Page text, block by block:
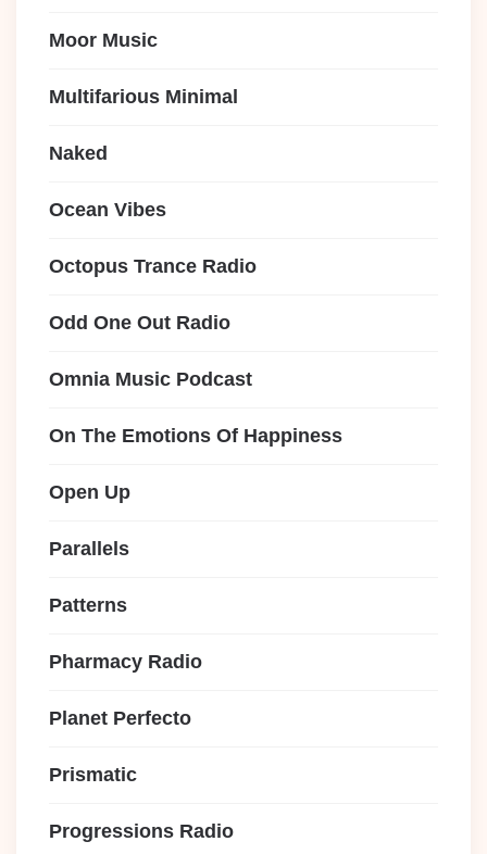
Moor Music
Multifarious Minimal
Naked
Ocean Vibes
Octopus Trance Radio
Odd One Out Radio
Omnia Music Podcast
On The Emotions Of Happiness
Open Up
Parallels
Patterns
Pharmacy Radio
Planet Perfecto
Prismatic
Progressions Radio